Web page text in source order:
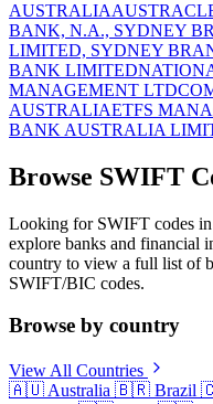
AUSTRALIA
BANK, N.A., SYDNEY
LIMITED, SYDNEY
BANK LIMITED
MANAGEMENT LTD
AUSTRALIAETFS
BANK AUSTRALIA
Browse SWIFT
Looking for SWIFT codes
explore banks and financial
country to view a full list of
SWIFT/BIC codes.
Browse by country
View All Countries
🇦🇺 Australia 🇧🇷 Brazil